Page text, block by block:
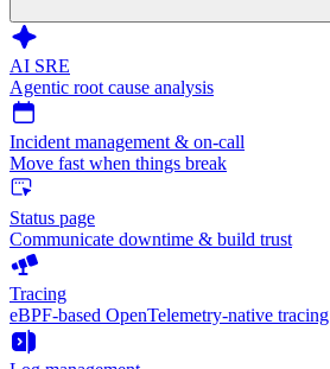
AI SRE
Agentic root cause analysis
Incident management & on-call
Move fast when things break
Status page
Communicate downtime & build trust
Tracing
eBPF-based OpenTelemetry-native tracing